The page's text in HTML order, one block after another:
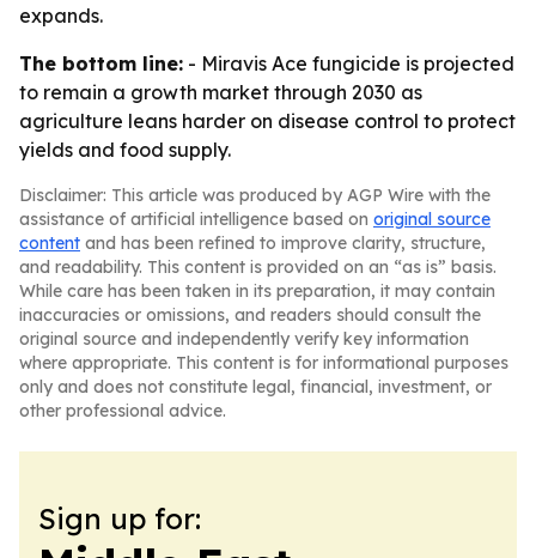
expands.
The bottom line: - Miravis Ace fungicide is projected
to remain a growth market through 2030 as
agriculture leans harder on disease control to protect
yields and food supply.
Disclaimer: This article was produced by AGP Wire with the
assistance of artificial intelligence based on original source
content and has been refined to improve clarity, structure,
and readability. This content is provided on an “as is” basis.
While care has been taken in its preparation, it may contain
inaccuracies or omissions, and readers should consult the
original source and independently verify key information
where appropriate. This content is for informational purposes
only and does not constitute legal, financial, investment, or
other professional advice.
Sign up for: